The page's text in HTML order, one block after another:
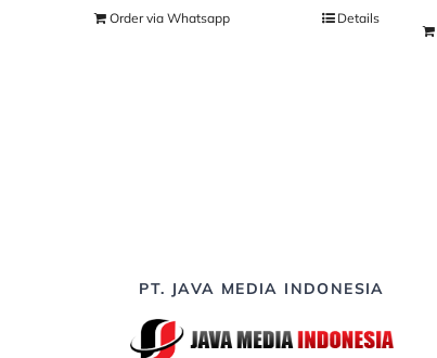
Order via Whatsapp Details
PT. JAVA MEDIA INDONESIA